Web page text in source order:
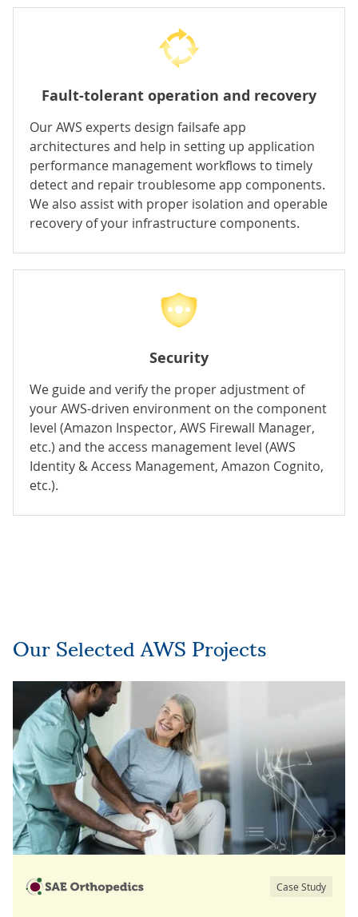
Fault-tolerant operation and recovery
Our AWS experts design failsafe app
architectures and help in setting up application
performance managementworkflows to timely
detect and repair troublesome app components.
We also assist with proper isolation and operable
recovery of your infrastructure components.
Security
We guide and verify the proper adjustment of
your AWS-driven environment on the component
level (Amazon Inspector, AWS Firewall Manager,
etc.) and the access management level (AWS
Identity & Access Management, Amazon Cognito,
etc.).
Our Selected AWS Projects
Case Study